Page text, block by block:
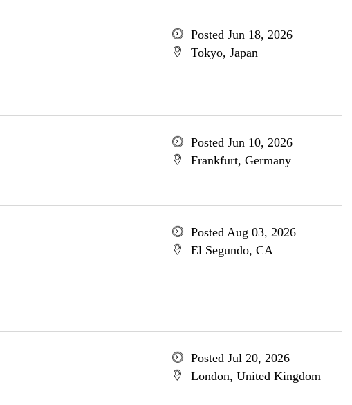
Posted Jun 18, 2026
Tokyo, Japan
Posted Jun 10, 2026
Frankfurt, Germany
Posted Aug 03, 2026
El Segundo, CA
Posted Jul 20, 2026
London, United Kingdom